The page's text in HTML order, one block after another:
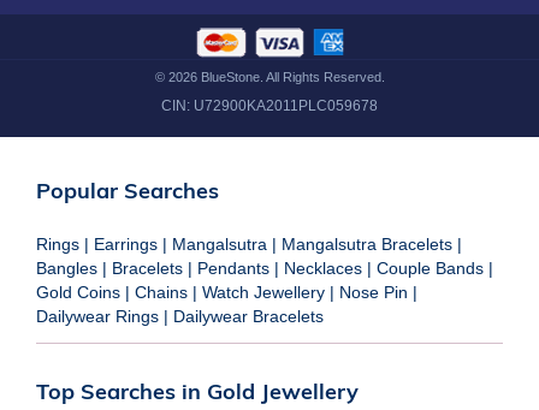
© 2026BlueStone. All Rights Reserved.
CIN: U72900KA2011PLC059678
Popular Searches
Rings | Earrings | Mangalsutra | Mangalsutra Bracelets |
Bangles | Bracelets | Pendants | Necklaces | Couple Bands |
Gold Coins | Chains | Watch Jewellery | Nose Pin |
Dailywear Rings | Dailywear Bracelets
Top Searches in Gold Jewellery